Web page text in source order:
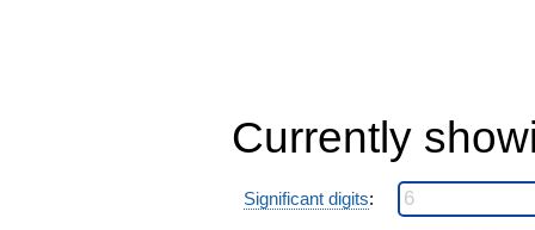
-8.00000
q^{45}
Currently
Significant digits: